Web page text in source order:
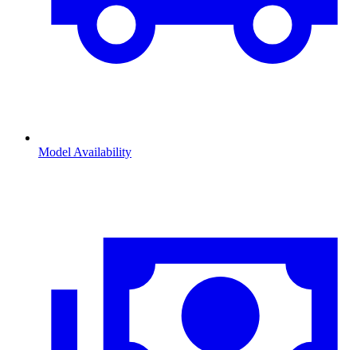
Model Availability